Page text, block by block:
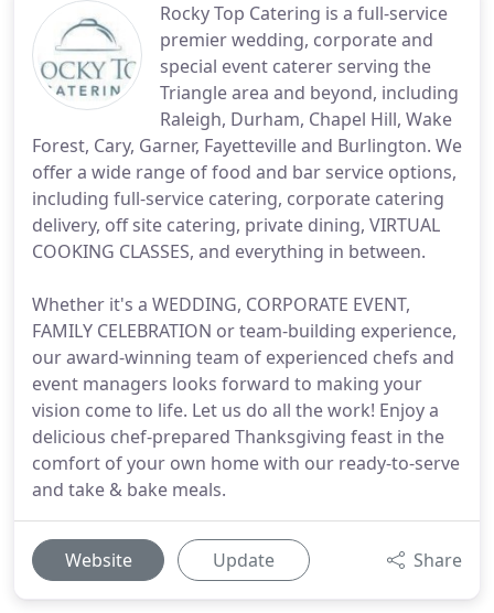
Rocky Top Catering is a full-service
premier wedding, corporate and
special event caterer serving the
Triangle area and beyond, including
Raleigh, Durham, Chapel Hill, Wake
Forest, Cary, Garner, Fayetteville and Burlington. We
offer a wide range of food and bar service options,
including full-service catering, corporate catering
delivery, off site catering, private dining, VIRTUAL
COOKING CLASSES, and everything in between.
Whether it's a WEDDING, CORPORATE EVENT,
FAMILY CELEBRATION or team-building experience,
our award-winning team of experienced chefs and
event managers looks forward to making your
vision come to life. Let us do all the work! Enjoy a
delicious chef-prepared Thanksgiving feast in the
comfort of your own home with our ready-to-serve
and take & bake meals.
Website Update Share